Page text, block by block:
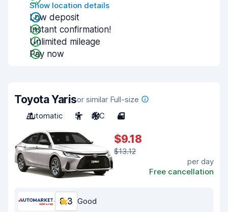
Show location details
Low deposit
Instant confirmation!
Unlimited mileage
Pay now
Toyota Yarisor similar Full-size
Automatic
5 A/C 4
$9.18
$13.12
per day
Free cancellation
8.3 Good